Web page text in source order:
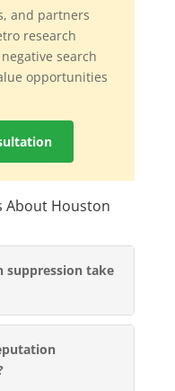
and partners
research
search
opportunities
About Houston
suppression take